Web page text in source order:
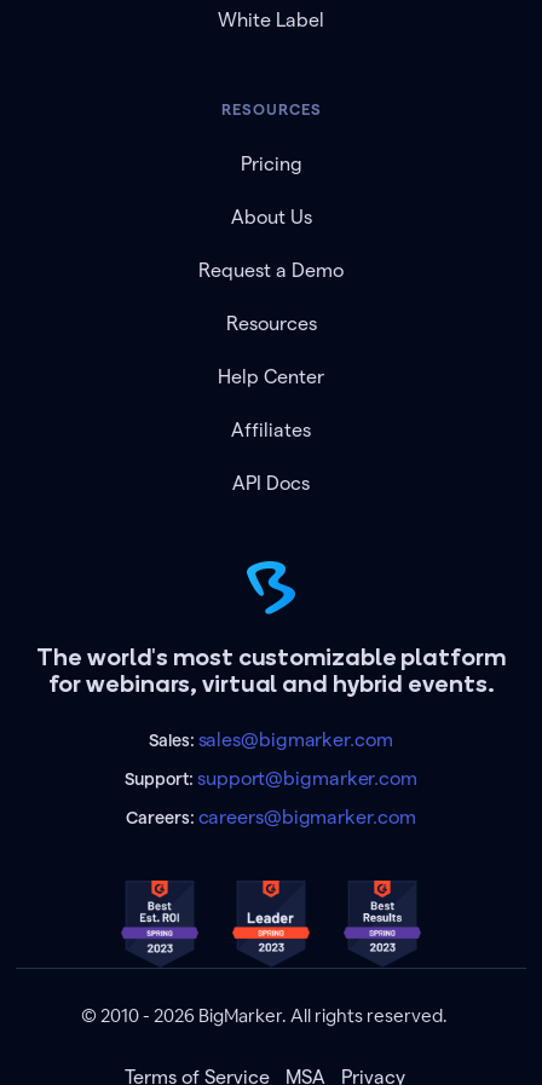
The world's most customizable platform
for webinars, virtual and hybrid events.
Sales: sales@bigmarker.com
Support:support@bigmarker.com
Careers: careers@bigmarker.com
White Label
RESOURCES
Pricing
About Us
Request a Demo
Resources
Help Center
Affiliates
API Docs
© 2010 - 2026 BigMarker. All rights reserved.
Terms of Service MSA Privacy